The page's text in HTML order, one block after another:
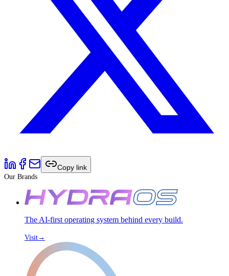
Copy link
Our Brands
The AI-first operating system behind every build.
Visit→